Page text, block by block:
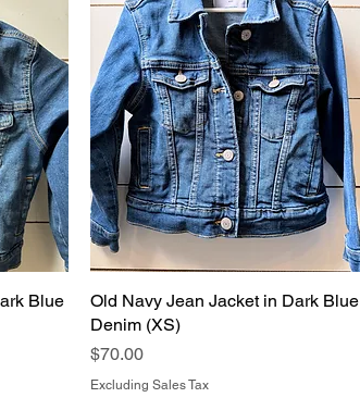
Blue
Old Navy Jean Jacket in Dark Blue
Denim (XS)
Price
$70.00
Excluding Sales Tax